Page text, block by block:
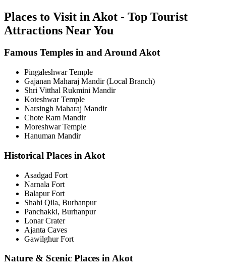
Places to Visit in Akot - Top Tourist
Attractions Near You
Famous Temples in and Around Akot
Pingaleshwar Temple
Gajanan Maharaj Mandir (Local Branch)
Shri Vitthal Rukmini Mandir
Koteshwar Temple
Narsingh Maharaj Mandir
Chote Ram Mandir
Moreshwar Temple
Hanuman Mandir
Historical Places in Akot
Asadgad Fort
Narnala Fort
Balapur Fort
Shahi Qila, Burhanpur
Panchakki, Burhanpur
Lonar Crater
Ajanta Caves
Gawilghur Fort
Nature & Scenic Places in Akot